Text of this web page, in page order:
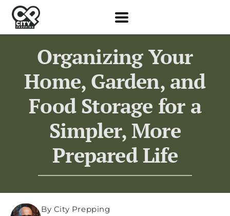
Organizing Your
Home, Garden, and
Food Storage for a
Simpler, More
Prepared Life
By City Prepping